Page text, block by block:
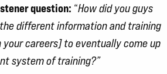
question: “How did you guys
different information and training
your careers] to eventually come up
system of training?”